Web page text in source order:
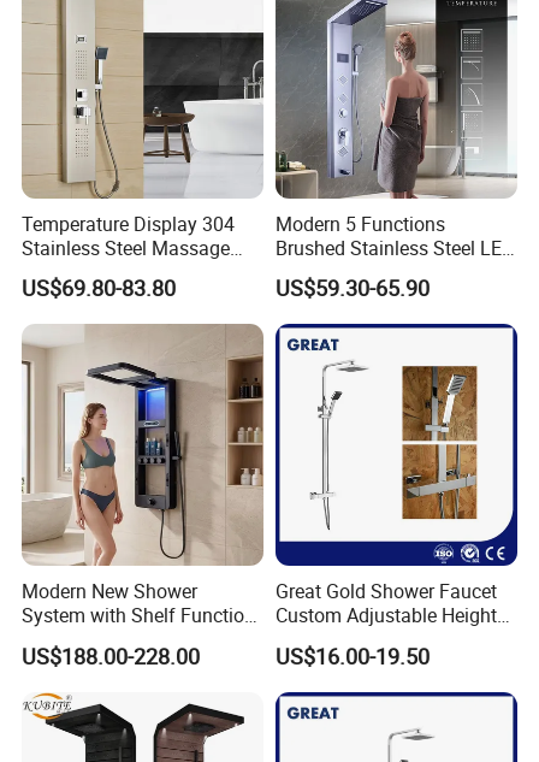
Temperature Display 304
Stainless Steel Massage
Rainfall Shower Bathroom
Shower Wall Panel
US$69.80-83.80
Modern 5 Functions
Brushed Stainless Steel LED
Shower Panel
US$59.30-65.90
Modern New Shower
System with Shelf Function
and Luxurious Shower
Panel
US$188.00-228.00
Great Gold Shower Faucet
Custom Adjustable Height
Shower Column China
Gl78002sk Thermostatic
Shower Kit Set Solid Brass
Shower Column Bathroom
Manufacturer
US$16.00-19.50